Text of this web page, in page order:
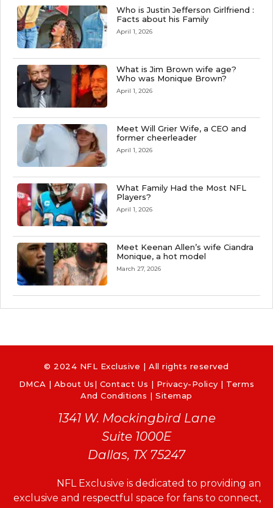
Who is Justin Jefferson Girlfriend :
Facts about his Family
April 1, 2026
What is Jim Brown wife age?
Who was Monique Brown?
April 1, 2026
Meet Will Grier Wife, a CEO and
former cheerleader
April 1, 2026
What Family Had the Most NFL
Players?
April 1, 2026
Meet Keenan Allen’s wife Ciandra
Monique, a hot model
March 27, 2026
© 2024 NFL Exclusive | All rights reserved
DMCA | About Us| Contact Us | Privacy-Policy | Terms
And Conditions |Sitemap
1341 W. Mockingbird Lane
Suite 1000E
Dallas, TX 75247
NFL Exclusive is dedicated to providing an
exclusive and respectful space for fans to connect,